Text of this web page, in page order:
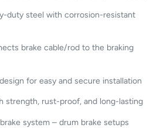
duty steel with corrosion-resistant
brake cable/rod to the braking
for easy and secure installation
strength, rust-proof, and long-lasting
system – drum brake setups